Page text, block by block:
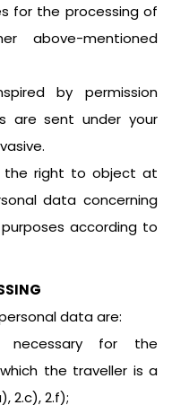
for the processing of
above-mentioned
by permission
are sent under your
the right to object at
data concerning
according to
data are:
for the
the traveller is a
2.c), 2.f);